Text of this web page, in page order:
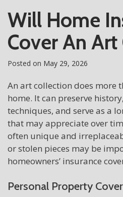
Will Home
Cover An
Posted on May 29, 2026
An art collection does more
home. It can preserve
techniques, and serve as a
that may appreciate over
often unique and
or stolen pieces may be
homeowners’ insurance
Personal Property